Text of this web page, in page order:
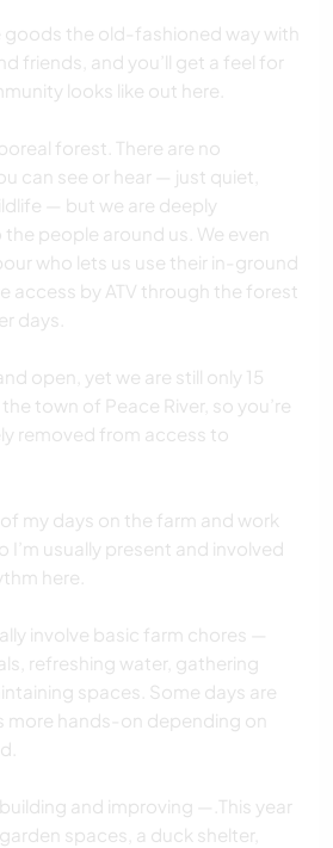
goods the old-fashioned way with
friends, and you’ll get a feel for
looks like out here.
forest. There are no
can see or hear — just quiet,
— but we are deeply
people around us. We even
who lets us use their in-ground
access by ATV through the forest
days.
open, yet we are still only 15
town of Peace River, so you’re
removed from access to
of my days on the farm and work
I’m usually present and involved
here.
involve basic farm chores —
refreshing water, gathering
spaces. Some days are
more hands-on depending on
building and improving —.This year
spaces, a duck shelter,